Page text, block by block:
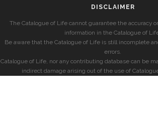
DISCLAIMER
The Catalogue of Life cannot guarantee the accuracy
information in the Catalogue of
Be aware that the Catalogue of Life is still incomplete
errors.
Catalogue of Life, nor any contributing database can be
indirect damage arising out of the use of